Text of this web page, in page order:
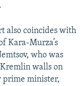
also coincides with
Kara-Murza’s
who was
walls on
prime minister,